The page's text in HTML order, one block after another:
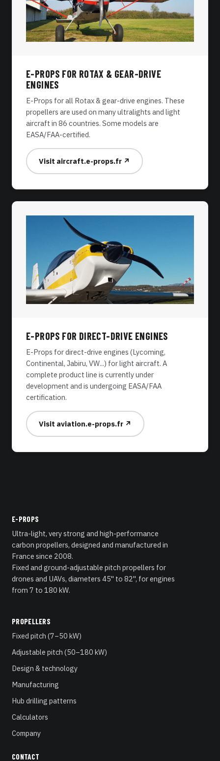
E-PROPS FOR ROTAX & GEAR-DRIVE
ENGINES
E-Props for all Rotax & gear-drive engines. These
propellers are used on many ultralights and light
aircraft in 86 countries. Some models are
EASA/FAA-certified.
Visit aircraft.e-props.fr ↗
E-PROPS FOR DIRECT-DRIVE ENGINES
E-Props for direct-drive engines (Lycoming,
Continental, Jabiru, VW...) for light aircraft. A
complete product line is currently under
development and is undergoing EASA/FAA
certification.
Visit aviation.e-props.fr ↗
E-PROPS
Ultra-light, very strong and high-performance
carbon propellers, designed and manufactured in
France since 2008.
Fixed and ground-adjustable pitch propellers for
drones and UAVs, diameters 45" to 82", for engines
from 7 to 180 kW.
PROPELLERS
Fixed pitch (7–50 kW)
Adjustable pitch (50–180 kW)
Design & technology
Manufacturing
Hub drilling patterns
Calculators
Company
CONTACT